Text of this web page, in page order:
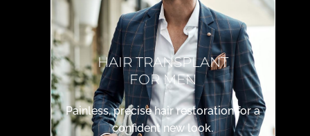
HAIR TRANSPLANT
FOR MEN
Painless, precise hair restoration for a
confident new look.